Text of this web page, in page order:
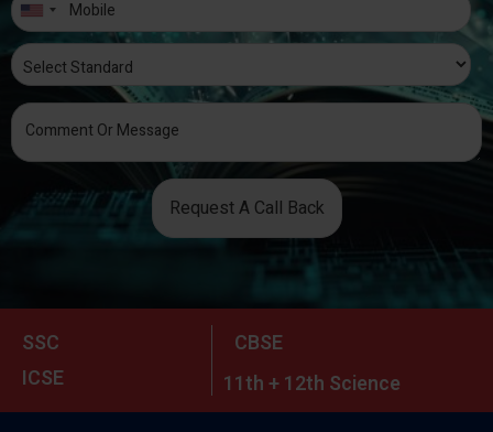
Request A Call Back
SSC
CBSE
ICSE
11th + 12th Science